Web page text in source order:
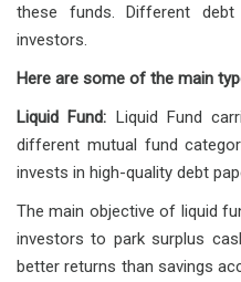
these funds. Different
investors.
Here are some of the main
Liquid Fund: Liquid Fund
different mutual fund
invests in high-quality debt
The main objective of liquid
investors to park surplus
better returns than savings